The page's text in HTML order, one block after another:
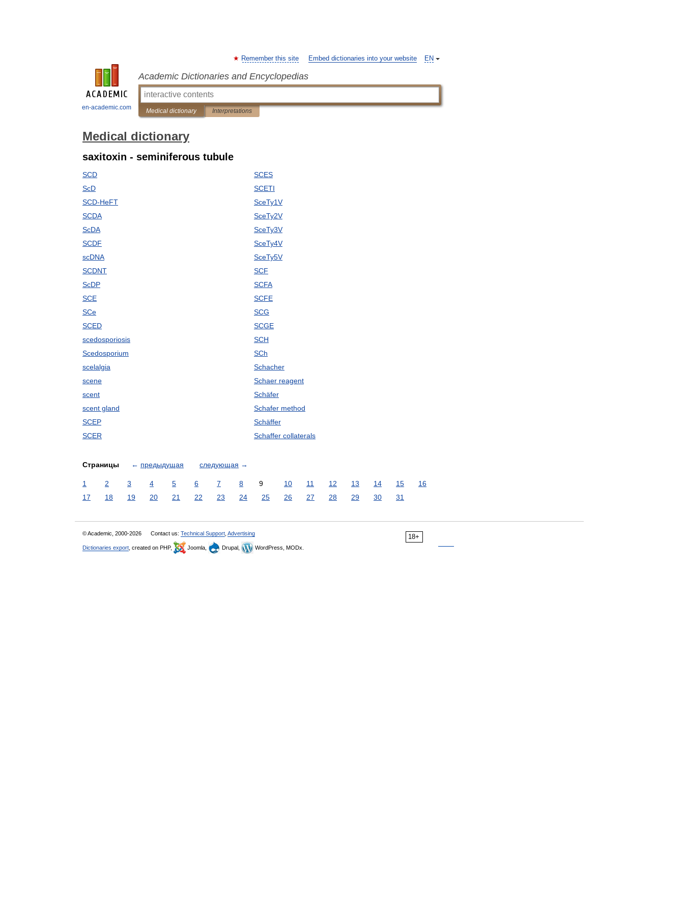
en-academic.com
EN
Remember this site Embed dictionaries into your website
Academic Dictionaries and Encyclopedias
Medical dictionary Interpretations
Medical dictionary
saxitoxin - seminiferous tubule
SCD
ScD
SCD-HeFT
SCDA
ScDA
SCDF
scDNA
SCDNT
ScDP
SCE
SCe
SCED
scedosporiosis
Scedosporium
scelalgia
scene
scent
scent gland
SCEP
SCER
SCES
SCETI
SceTy1V
SceTy2V
SceTy3V
SceTy4V
SceTy5V
SCF
SCFA
SCFE
SCG
SCGE
SCH
SCh
Schacher
Schaer reagent
Schäfer
Schafer method
Schäffer
Schaffer collaterals
Страницы ← предыдущая следующая →
1 2 3 4 5 6 7 8 9 10 11 12 13 14 15
16
17
18 19 20 21 22 23 24 25 26 27 28 29 30 31
18+
© Academic, 2000-2026 Contact us: Technical Support Advertising
Dictionaries export , created on PHP, Joomla, Drupal, WordPress, MODx.